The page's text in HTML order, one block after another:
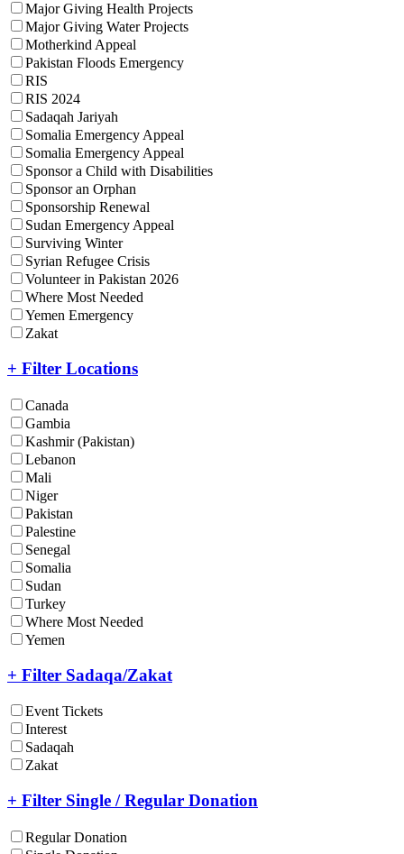
Major Giving Health Projects
Major Giving Water Projects
Motherkind Appeal
Pakistan Floods Emergency
RIS
RIS 2024
Sadaqah Jariyah
Somalia Emergency Appeal
Somalia Emergency Appeal
Sponsor a Child with Disabilities
Sponsor an Orphan
Sponsorship Renewal
Sudan Emergency Appeal
Surviving Winter
Syrian Refugee Crisis
Volunteer in Pakistan 2026
Where Most Needed
Yemen Emergency
Zakat
+ Filter Locations
Canada
Gambia
Kashmir (Pakistan)
Lebanon
Mali
Niger
Pakistan
Palestine
Senegal
Somalia
Sudan
Turkey
Where Most Needed
Yemen
+ Filter Sadaqa/Zakat
Event Tickets
Interest
Sadaqah
Zakat
+ Filter Single / Regular Donation
Regular Donation